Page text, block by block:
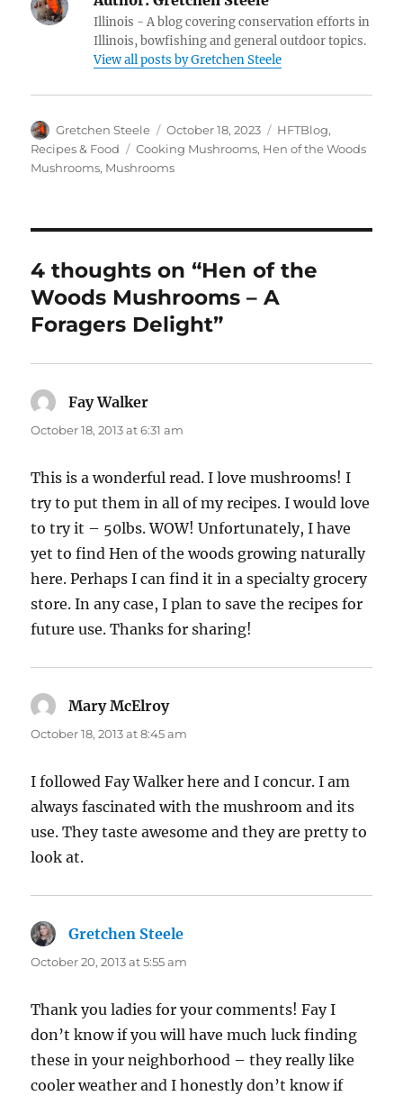
Illinois - A blog covering conservation efforts in
Illinois, bowfishing and general outdoor topics.
View all posts by Gretchen Steele
Author
Gretchen Steele
Posted
on
October 18, 2023 Categories
HFTBlog,
Recipes & Food
Tags
Cooking Mushrooms, Hen of the Woods
Mushrooms, Mushrooms
4 thoughts on “Hen of the
Woods Mushrooms – A
Foragers Delight”
Fay Walker
October 18, 2013 at 6:31 am
This is a wonderful read. I love mushrooms! I
try to put them in all of my recipes. I would love
to try it – 50lbs. WOW! Unfortunately, I have
yet to find Hen of the woods growing naturally
here. Perhaps I can find it in a specialty grocery
store. In any case, I plan to save the recipes for
future use. Thanks for sharing!
Mary McElroysays:
October 18, 2013 at 8:45 am
I followed Fay Walker here and I concur. I am
always fascinated with the mushroom and its
use. They taste awesome and they are pretty to
look at.
Gretchen Steele
October 20, 2013 at 5:55 am
Thank you ladies for your comments! Fay I
don’t know if you will have much luck finding
these in your neighborhood – they really like
cooler weather and I honestly don’t know if